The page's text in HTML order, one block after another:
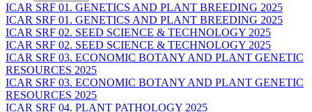
ICAR SRF 01. GENETICS AND PLANT BREEDING 2025
ICAR SRF 01. GENETICS AND PLANT BREEDING 2025
ICAR SRF 02. SEED SCIENCE & TECHNOLOGY 2025
ICAR SRF 02. SEED SCIENCE & TECHNOLOGY 2025
ICAR SRF 03. ECONOMIC BOTANY AND PLANT GENETIC
RESOURCES 2025
ICAR SRF 03. ECONOMIC BOTANY AND PLANT GENETIC
RESOURCES 2025
ICAR SRF 04. PLANT PATHOLOGY 2025